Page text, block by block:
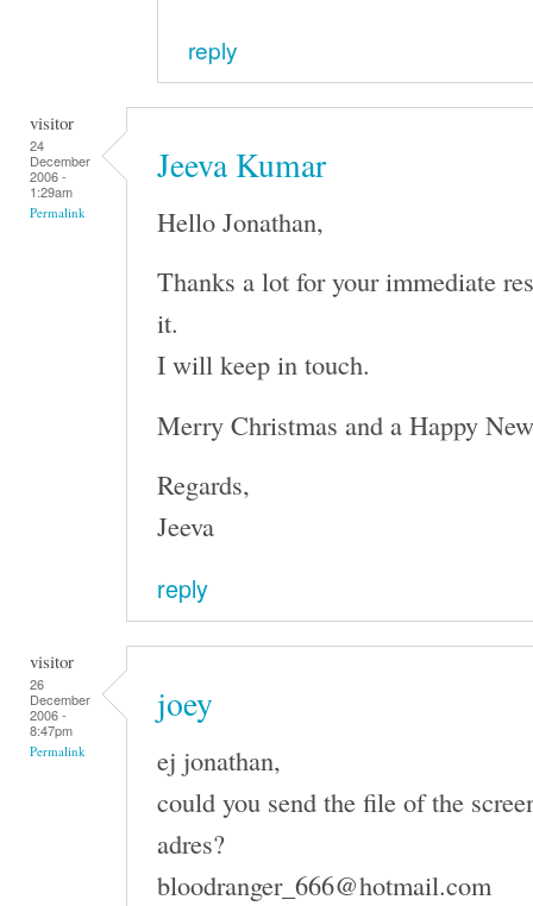
reply
visitor
24
December
2006 -
1:29am
Permalink
Jeeva Kumar
Hello Jonathan,
Thanks a lot for your immediate
it.
I will keep in touch.
Merry Christmas and a Happy
Regards,
Jeeva
reply
visitor
26
December
2006 -
8:47pm
Permalink
joey
ej jonathan,
could you send the file of the
adres?
bloodranger_666@hotmail.com